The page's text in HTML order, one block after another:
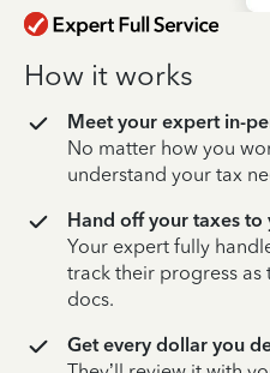
How it works
Meet your expert in-
No matter how you
understand your tax
Hand off your taxes
Your expert fully
track their progress
docs.
Get every dollar you